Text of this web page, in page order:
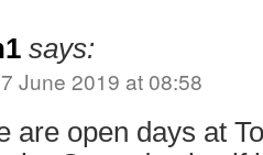
says:
June 2019 at 08:58
are open days at